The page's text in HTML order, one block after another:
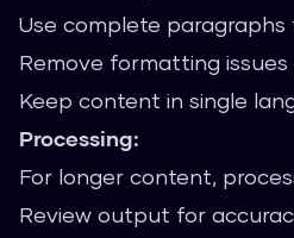
Use complete
Remove formatting
Keep content in single
Processing:
For longer content,
Review output for